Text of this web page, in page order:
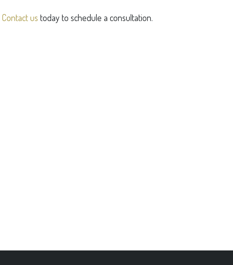
Contact us today to schedule a consultation.